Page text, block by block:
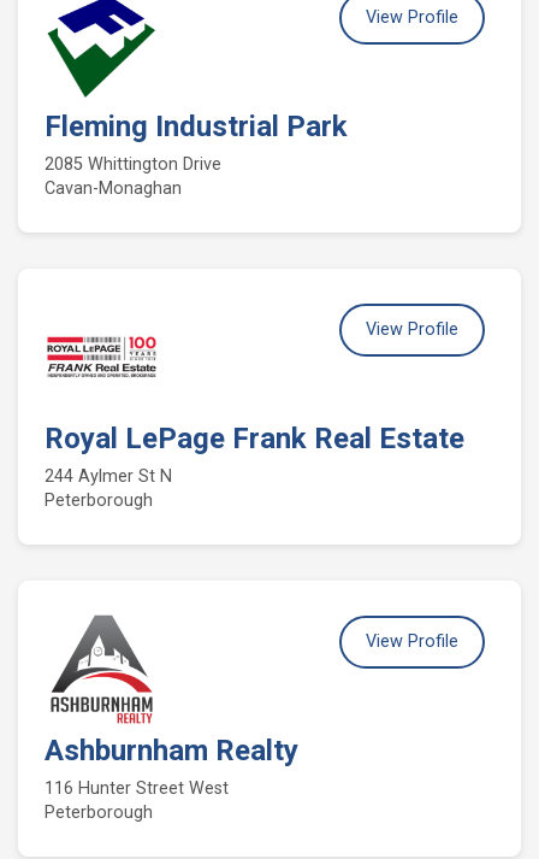
Fleming Industrial Park
2085 Whittington Drive
Cavan-Monaghan
View Profile
Royal LePage Frank Real Estate
244 Aylmer St N
Peterborough
View Profile
Ashburnham Realty
116 Hunter Street West
Peterborough
View Profile